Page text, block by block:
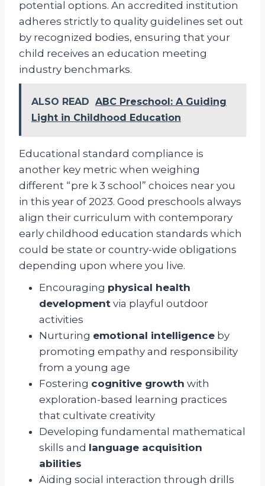
potential options. An accredited institution
adheres strictly to quality guidelines set out
by recognized bodies, ensuring that your
child receives an education meeting
industry benchmarks.
ALSO READ ABC Preschool: A Guiding
Light in Childhood Education
Educational standard compliance is
another key metric when weighing
different “pre k 3 school” choices near you
in this year of 2023. Good preschools always
align their curriculum with contemporary
early childhood education standards which
could be state or country-wide obligations
depending upon where you live.
Encouraging physical health
development via playful outdoor
activities
Nurturing emotional intelligence by
promoting empathy and responsibility
from a young age
Fostering cognitive growth with
exploration-based learning practices
that cultivate creativity
Developing fundamental mathematical
skills and language acquisition
abilities
Aiding social interaction through drills